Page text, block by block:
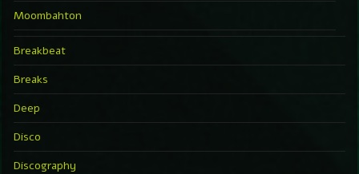
Moombahton
Breakbeat
Breaks
Deep
Disco
Discography